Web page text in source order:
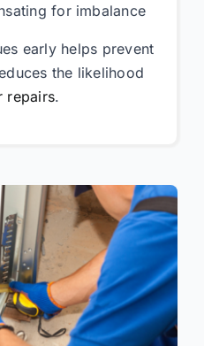
for imbalance
early helps prevent
the likelihood
repairs.